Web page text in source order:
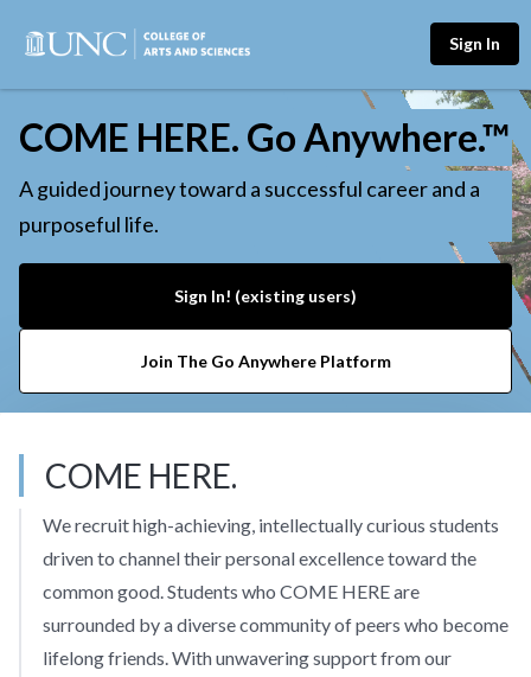
Sign In
COME HERE. Go Anywhere.™
A guided journey toward a successful career and a
purposeful life.
Sign In! (existing users)
Join The Go Anywhere Platform
COME HERE.
We recruit high-achieving, intellectually curious students
driven to channel their personal excellence toward the
common good. Students who COME HERE are
surrounded by a diverse community of peers who become
lifelong friends. With unwavering support from our